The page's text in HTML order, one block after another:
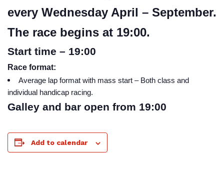
every Wednesday April – September.
The race begins at 19:00.
Start time – 19:00
Race format:
Average lap format with mass start – Both class and
individual handicap racing.
Galley and bar open from 19:00
Add to calendar